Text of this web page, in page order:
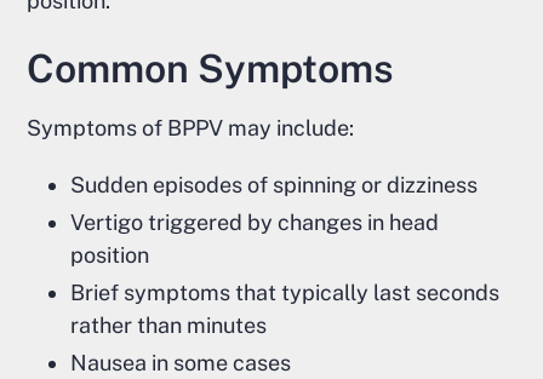
Common Symptoms
Symptoms of BPPV may include:
Sudden episodes of spinning or dizziness
Vertigo triggered by changes in head
position
Brief symptoms that typically last seconds
rather than minutes
Nausea in some cases